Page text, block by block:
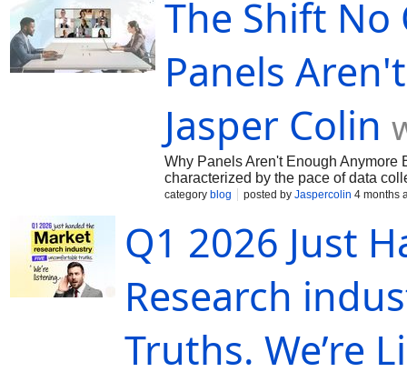
The Shift No
Panels
Jasper Colin
Why Panels Aren't Enough Anymore
characterized by the pace of data
category blog posted by Jaspercolin 4 months
Q1 2026 Just
Research
Truths. We’re